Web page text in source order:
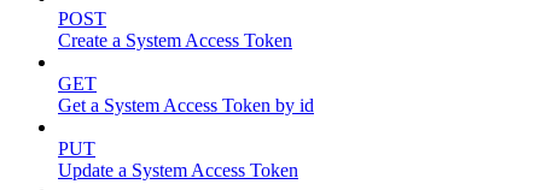
POST
Create a System Access Token
GET
Get a System Access Token by id
PUT
Update a System Access Token